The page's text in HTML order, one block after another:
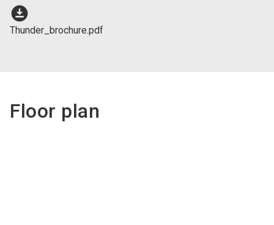
download_for_offline
Thunder_brochure.pdf
Floor plan